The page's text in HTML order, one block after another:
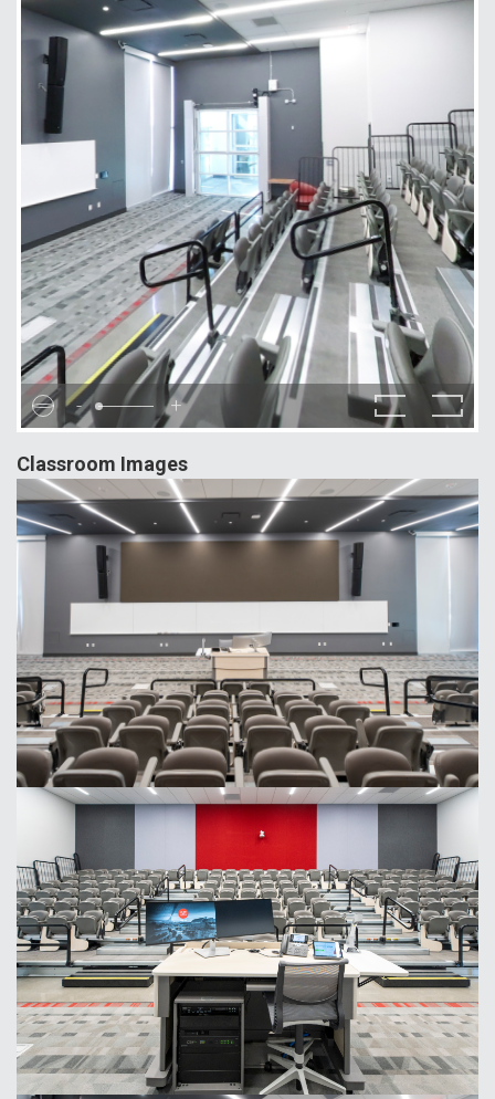
- +
Classroom Images